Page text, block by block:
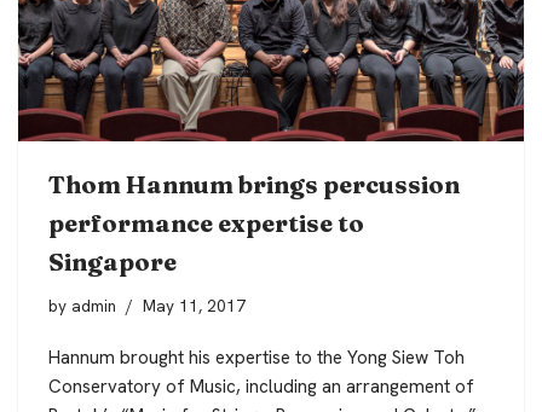
Thom Hannum brings percussion
performance expertise to
Singapore
by admin May 11, 2017
Hannum brought his expertise to the Yong Siew Toh
Conservatory of Music, including an arrangement of